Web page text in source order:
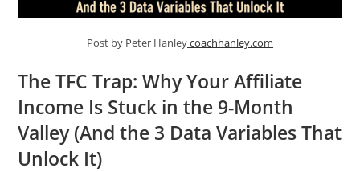
Post by Peter Hanleycoachhanley.com
The TFC Trap: Why Your Affiliate
Income Is Stuck in the 9-Month
Valley (And the 3 Data Variables That
Unlock It)